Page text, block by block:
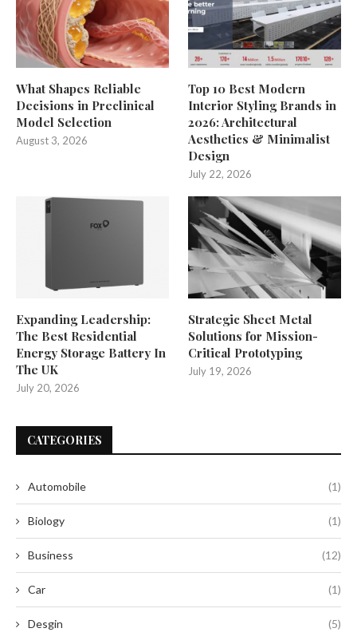
What Shapes Reliable
Decisions in Preclinical
Model Selection
August 3, 2026
Top 10 Best Modern
Interior Styling Brands in
2026: Architectural
Aesthetics & Minimalist
Design
July 22, 2026
Expanding Leadership:
The Best Residential
Energy Storage Battery In
The UK
July 20, 2026
Strategic Sheet Metal
Solutions for Mission-
Critical Prototyping
July 19, 2026
CATEGORIES
Automobile (1)
Biology (1)
Business (12)
Car (1)
Desgin (5)